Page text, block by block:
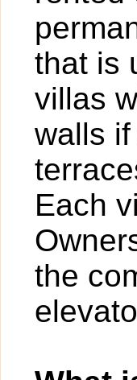
that is
villas
walls
Each
the